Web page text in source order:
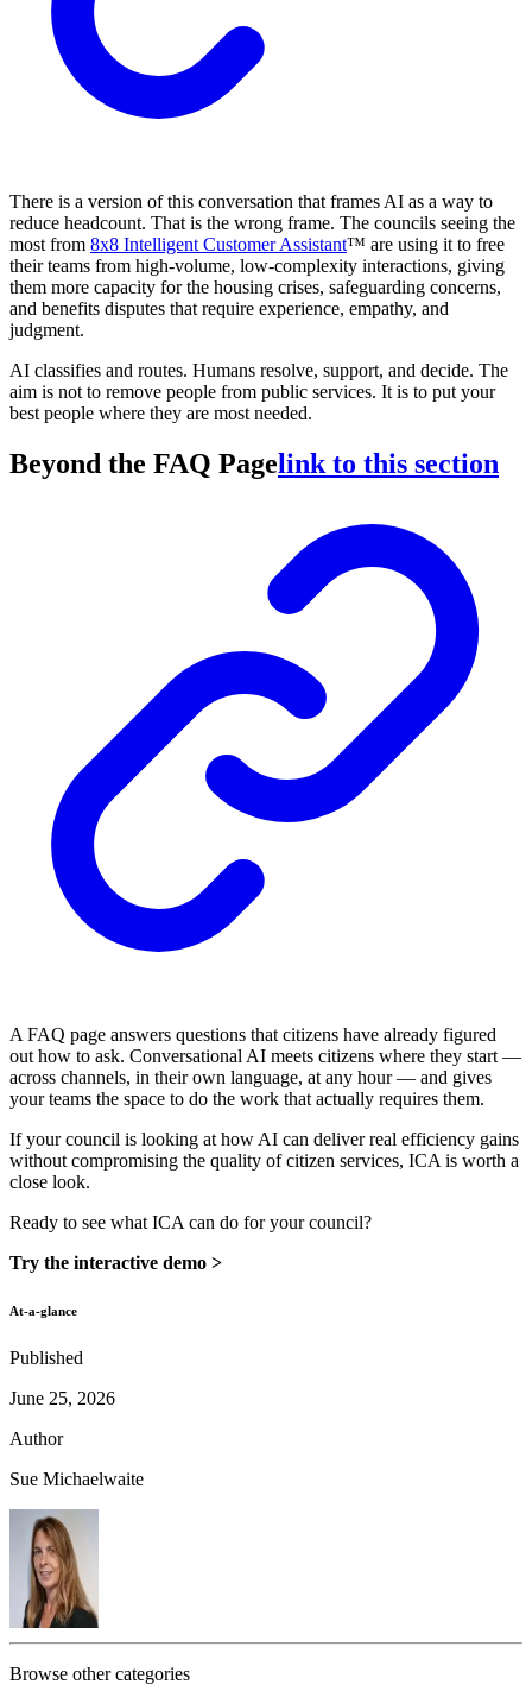
There is a version of this conversation that frames AI as a way to
reduce headcount. That is the wrong frame. The councils seeing the
most from 8x8 Intelligent Customer Assistant™ are using it to free
their teams from high-volume, low-complexity interactions, giving
them more capacity for the housing crises, safeguarding concerns,
and benefits disputes that require experience, empathy, and
judgment.
AI classifies and routes. Humans resolve, support, and decide. The
aim is not to remove people from public services. It is to put your
best people where they are most needed.
Beyond the FAQ Pagelink to this section
A FAQ page answers questions that citizens have already figured
out how to ask. Conversational AI meets citizens where they start —
across channels, in their own language, at any hour — and gives
your teams the space to do the work that actually requires them.
If your council is looking at how AI can deliver real efficiency gains
without compromising the quality of citizen services, ICA is worth a
close look.
Ready to see what ICA can do for your council?
Try the interactive demo >
At-a-glance
Published
June 25, 2026
Author
Sue Michaelwaite
Browse other categories